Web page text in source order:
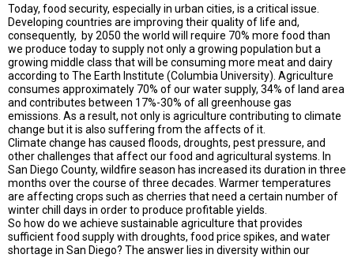
&
TRENDS
FAQ
PERSONNEL
CONTACT
US
VOLUNTEER
BECOME
A
PARTNER
HOST
Today, food security, especially in urban cities, is a critical issue.
Developing countries are improving their quality of life and,
consequently, by 2050 the world will require 70% more food than
we produce today to supply not only a growing population but a
growing middle class that will be consuming more meat and dairy
according to The Earth Institute (Columbia University). Agriculture
consumes approximately 70% of our water supply, 34% of land area
and contributes between 17%-30% of all greenhouse gas
emissions. As a result, not only is agriculture contributing to climate
change but it is also suffering from the affects of it.
Climate change has caused floods, droughts, pest pressure, and
other challenges that affect our food and agricultural systems. In
San Diego County, wildfire season has increased its duration in three
months over the course of three decades. Warmer temperatures
are affecting crops such as cherries that need a certain number of
winter chill days in order to produce profitable yields.
So how do we achieve sustainable agriculture that provides
sufficient food supply with droughts, food price spikes, and water
shortage in San Diego? The answer lies in diversity within our